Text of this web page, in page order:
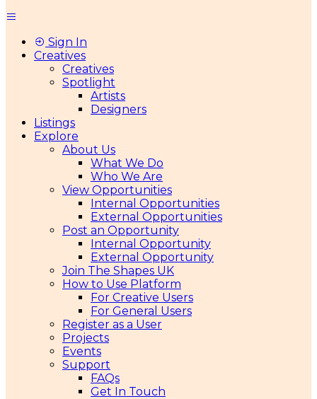
Sign In
Creatives
Creatives
Spotlight
Artists
Designers
Listings
Explore
About Us
What We Do
Who We Are
View Opportunities
Internal Opportunities
External Opportunities
Post an Opportunity
Internal Opportunity
External Opportunity
Join The Shapes UK
How to Use Platform
For Creative Users
For General Users
Register as a User
Projects
Events
Support
FAQs
Get In Touch